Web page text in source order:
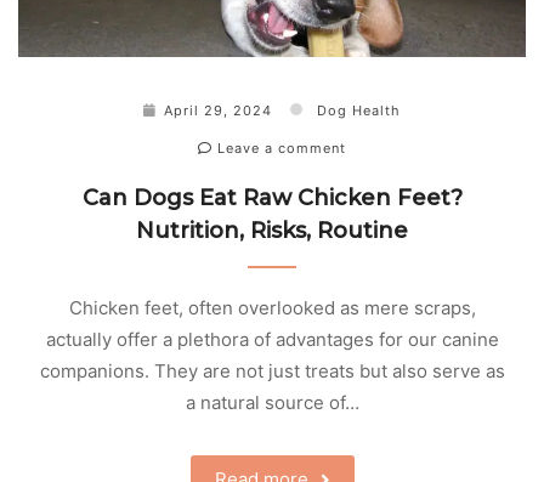
April 29, 2024 Dog Health
Leave a comment
Can Dogs Eat Raw Chicken Feet?
Nutrition, Risks, Routine
Chicken feet, often overlooked as mere scraps,
actually offer a plethora of advantages for our canine
companions. They are not just treats but also serve as
a natural source of…